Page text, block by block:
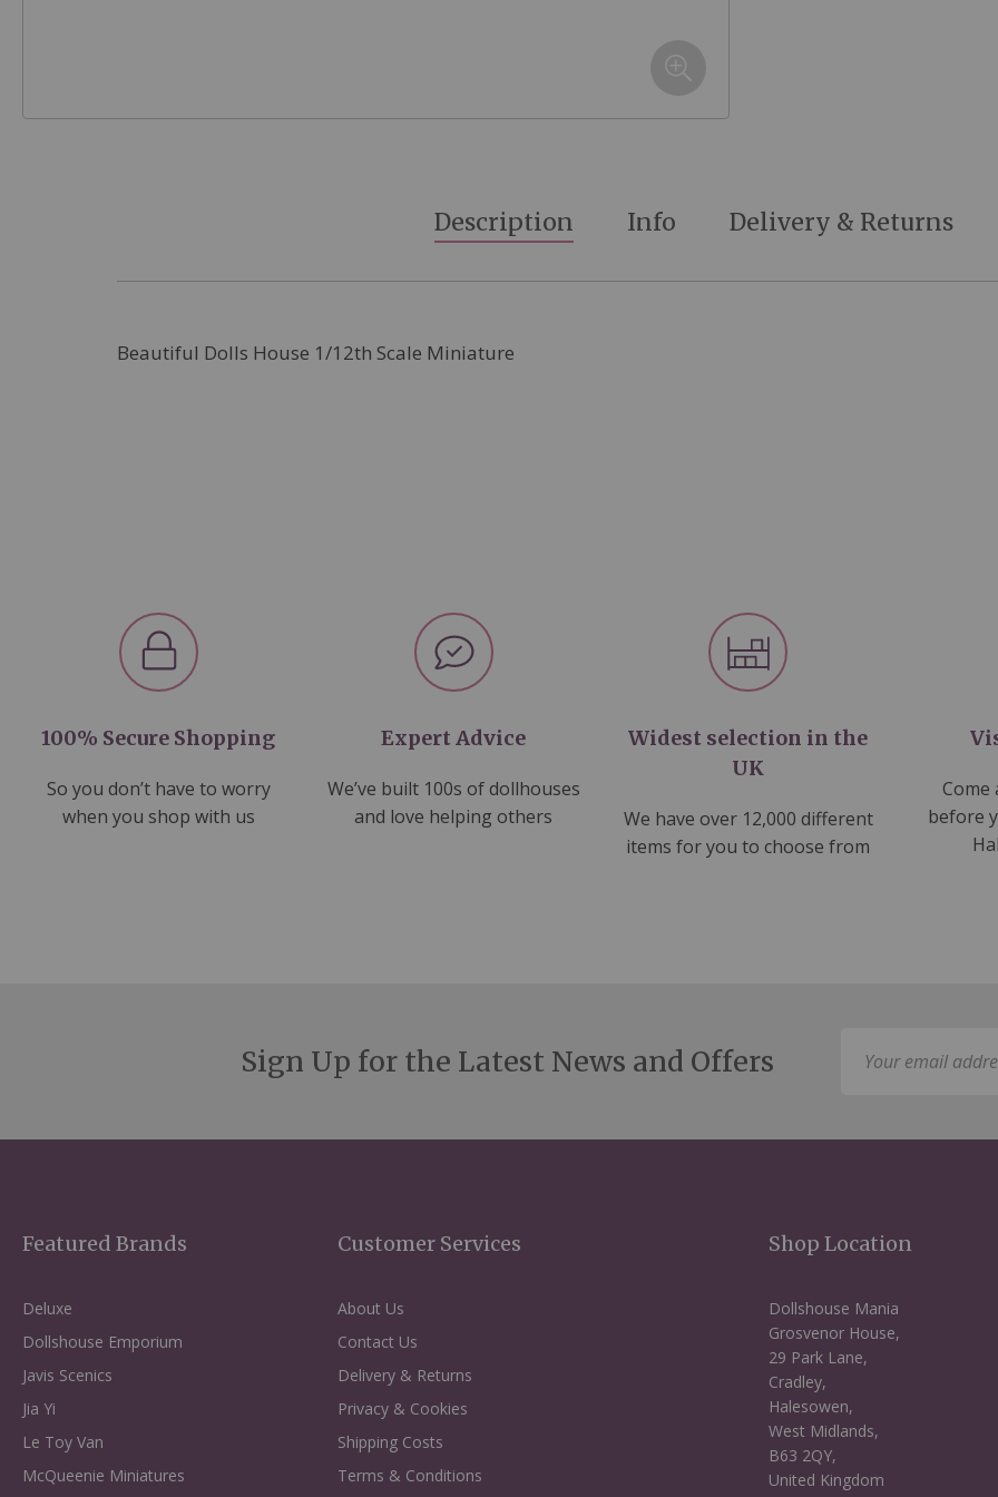
Description
Beautiful Dolls House 1/12th Scale Miniature
Info Delivery & Returns
100% Secure Shopping
So you don’t have to worry
when you shop with us
Expert Advice
We’ve built 100s of dollhouses
and love helping others
Widest selection in the
UK
We have over 12,000 different
items for you to choose from
Come
before
Sign Up for the Latest News and Offers
Featured Brands
Deluxe
Dollshouse Emporium
Javis Scenics
Jia Yi
Le Toy Van
McQueenie Miniatures
Customer Services
About Us
Contact Us
Delivery & Returns
Privacy & Cookies
Shipping Costs
Terms & Conditions
Shop Location
Dollshouse Mania
Grosvenor House,
29 Park Lane,
Cradley,
Halesowen,
West Midlands,
B63 2QY,
United Kingdom